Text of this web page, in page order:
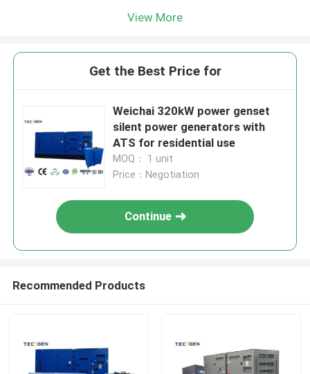
View More
Get the Best Price for
Weichai 320kW power genset
silent power generators with
ATS for residential use
MOQ： 1 unit
Price：Negotiation
Continue
Recommended Products